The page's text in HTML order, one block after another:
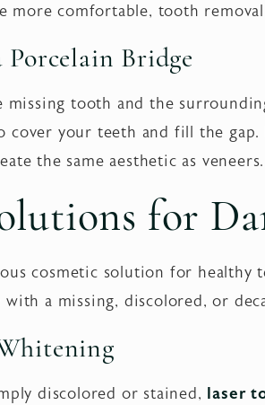
more comfortable, tooth
Porcelain Bridge
missing tooth and the
cover your teeth and fill the
the same aesthetic as veneers.
for
cosmetic solution for
a missing, discolored, or
discolored or stained, laser